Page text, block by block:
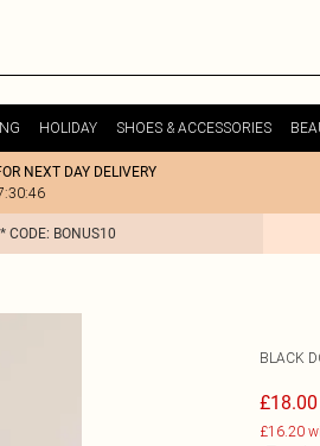
HOLIDAY SHOES & ACCESSORIES
NEXT DAY DELIVERY
CODE: BONUS10
BLACK
£18.00
£16.20